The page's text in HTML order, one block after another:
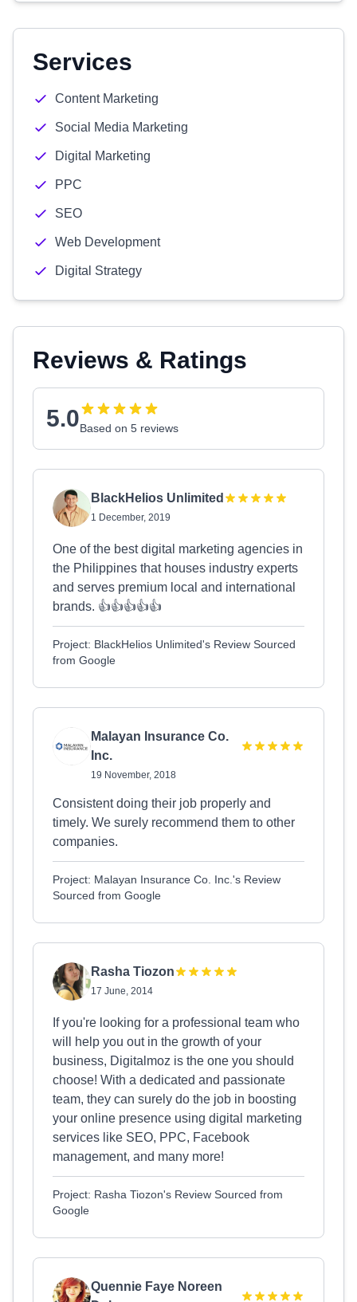
Services
Content Marketing
Social Media Marketing
Digital Marketing
PPC
SEO
Web Development
Digital Strategy
Reviews & Ratings
5.0Based on 5 reviews
BlackHelios Unlimited
1 December, 2019
One of the best digital marketing agencies in
the Philippines that houses industry experts
and serves premium local and international
brands. 👍👍👍👍👍
Project: BlackHelios Unlimited's Review Sourced
from Google
Malayan Insurance Co.
Inc.
19 November, 2018
Consistent doing their job properly and
timely. We surely recommend them to other
companies.
Project: Malayan Insurance Co. Inc.'s Review
Sourced from Google
Rasha Tiozon
17 June, 2014
If you're looking for a professional team who
will help you out in the growth of your
business, Digitalmoz is the one you should
choose! With a dedicated and passionate
team, they can surely do the job in boosting
your online presence using digital marketing
services like SEO, PPC, Facebook
management, and many more!
Project: Rasha Tiozon's Review Sourced from
Google
Quennie Faye Noreen